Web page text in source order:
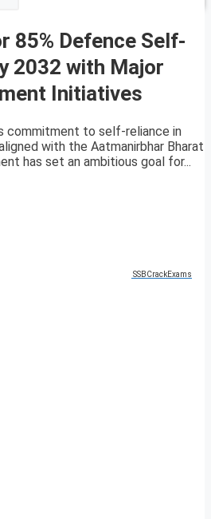
85% Defence Self-
2032 with Major
Initiatives
commitment to self-reliance in
with the Aatmanirbhar Bharat
has set an ambitious goal for...
SSBCrackExams